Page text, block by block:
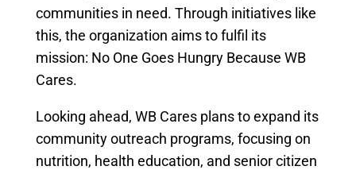
communities in need. Through initiatives like
this, the organization aims to fulfil its
mission: No One Goes Hungry Because WB
Cares.
Looking ahead, WB Cares plans to expand its
community outreach programs, focusing on
nutrition, health education, and senior citizen